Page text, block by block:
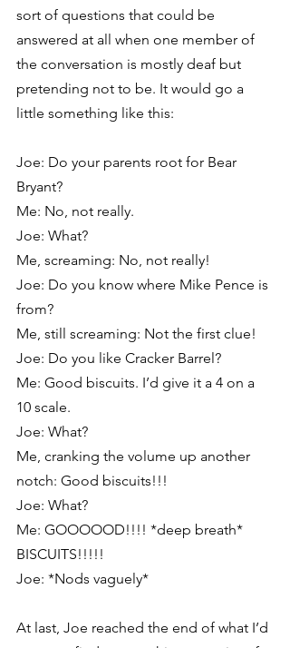
sort of questions that could be
answered at all when one member of
the conversation is mostly deaf but
pretending not to be. It would go a
little something like this:
Joe: Do your parents root for Bear
Bryant?
Me: No, not really.
Joe: What?
Me, screaming: No, not really!
Joe: Do you know where Mike Pence is
from?
Me, still screaming: Not the first clue!
Joe: Do you like Cracker Barrel?
Me: Good biscuits. I’d give it a 4 on a
10 scale.
Joe: What?
Me, cranking the volume up another
notch: Good biscuits!!!
Joe: What?
Me: GOOOOOD!!!! *deep breath*
BISCUITS!!!!!
Joe: *Nods vaguely*
At last, Joe reached the end of what I’d